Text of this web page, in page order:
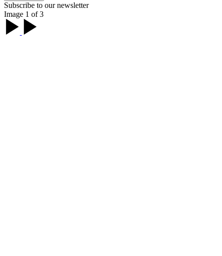
Subscribe to our newsletter
Image 1 of 3